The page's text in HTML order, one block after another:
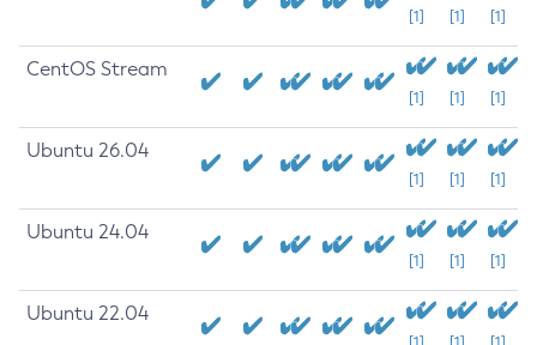
[1] [1] [1]
CentOS Stream
[1] [1] [1]
Ubuntu 26.04
[1] [1] [1]
Ubuntu 24.04
[1] [1] [1]
Ubuntu 22.04